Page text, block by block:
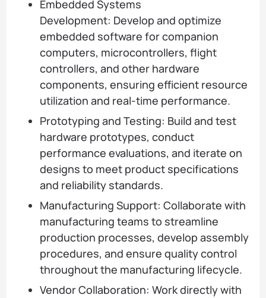
Embedded Systems
Development: Develop and optimize
embedded software for companion
computers, microcontrollers, flight
controllers, and other hardware
components, ensuring efficient resource
utilization and real-time performance.
Prototyping and Testing: Build and test
hardware prototypes, conduct
performance evaluations, and iterate on
designs to meet product specifications
and reliability standards.
Manufacturing Support: Collaborate with
manufacturing teams to streamline
production processes, develop assembly
procedures, and ensure quality control
throughout the manufacturing lifecycle.
Vendor Collaboration: Work directly with